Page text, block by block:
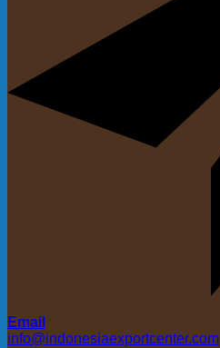
Email
info@indonesiaexportcenter.com